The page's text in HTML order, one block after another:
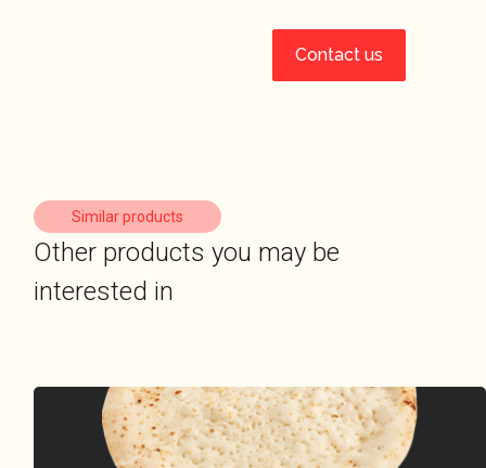
Contact us
Similar products
Other products you may be
interested in